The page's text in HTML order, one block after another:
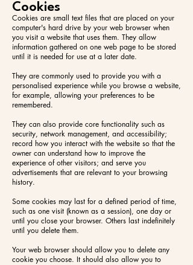
Cookies
Cookies are small text files that are placed on your
computer's hard drive by your web browser when
you visit a website that uses them. They allow
information gathered on one web page to be stored
until it is needed for use at a later date.
They are commonly used to provide you with a
personalised experience while you browse a website,
for example, allowing your preferences to be
remembered.
They can also provide core functionality such as
security, network management, and accessibility;
record how you interact with the website so that the
owner can understand how to improve the
experience of other visitors; and serve you
advertisements that are relevant to your browsing
history.
Some cookies may last for a defined period of time,
such as one visit (known as a session), one day or
until you close your browser. Others last indefinitely
until you delete them.
Your web browser should allow you to delete any
cookie you choose. It should also allow you to